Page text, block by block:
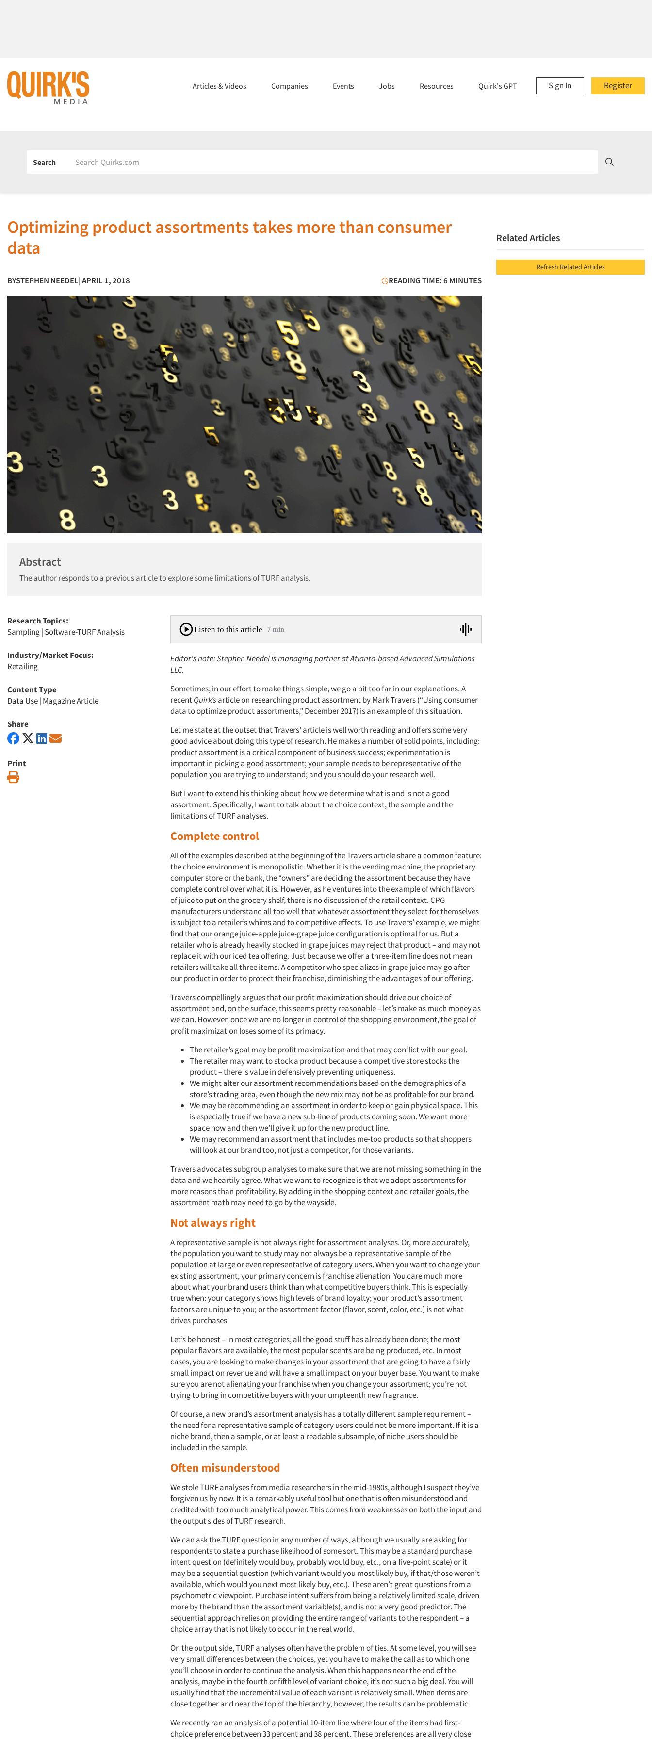
Register
Sign In
Articles & Videos Companies Events Jobs Resources Quirk's GPT
Search
Optimizing product assortments takes more than consumer
data
BYSTEPHEN NEEDEL| APRIL 1, 2018 READING TIME: 6 MINUTES
Abstract
The author responds to a previous article to explore some limitations of TURF analysis.
Research Topics:
Sampling| Software-TURF Analysis
Industry/Market Focus:
Retailing
Content Type
Data Use| Magazine Article
Share
Print
Listen to this article 7 min
Editor's note: Stephen Needel is managing partner at Atlanta-based Advanced Simulations
LLC.
Sometimes, in our effort to make things simple, we go a bit too far in our explanations. A
recentQuirk’sarticle on researching product assortment by Mark Travers (“Using consumer
data to optimize product assortments,” December 2017) is an example of this situation.
Let me state at the outset that Travers’ article is well worth reading and offers some very
good advice about doing this type of research. He makes a number of solid points, including:
product assortment is a critical component of business success; experimentation is
important in picking a good assortment; your sample needs to be representative of the
population you are trying to understand; and you should do your research well.
But I want to extend his thinking about how we determine what is and is not a good
assortment. Specifically, I want to talk about the choice context, the sample and the
limitations of TURF analyses.
Complete control
All of the examples described at the beginning of the Travers article share a common feature:
the choice environment is monopolistic. Whether it is the vending machine, the proprietary
computer store or the bank, the “owners” are deciding the assortment because they have
complete control over what it is. However, as he ventures into the example of which flavors
of juice to put on the grocery shelf, there is no discussion of the retail context. CPG
manufacturers understand all too well that whatever assortment they select for themselves
is subject to a retailer’s whims and to competitive effects. To use Travers’ example, we might
find that our orange juice-apple juice-grape juice configuration is optimal for us. But a
retailer who is already heavily stocked in grape juices may reject that product – and may not
replace it with our iced tea offering. Just because we offer a three-item line does not mean
retailers will take all three items. A competitor who specializes in grape juice may go after
our product in order to protect their franchise, diminishing the advantages of our offering.
Travers compellingly argues that our profit maximization should drive our choice of
assortment and, on the surface, this seems pretty reasonable – let’s make as much money as
we can. However, once we are no longer in control of the shopping environment, the goal of
profit maximization loses some of its primacy.
The retailer’s goal may be profit maximization and that may conflict with our goal.
The retailer may want to stock a product because a competitive store stocks the
product – there is value in defensively preventing uniqueness.
We might alter our assortment recommendations based on the demographics of a
store’s trading area, even though the new mix may not be as profitable for our brand.
We may be recommending an assortment in order to keep or gain physical space. This
is especially true if we have a new sub-line of products coming soon. We want more
space now and then we’ll give it up for the new product line.
We may recommend an assortment that includes me-too products so that shoppers
will look at our brand too, not just a competitor, for those variants.
Travers advocates subgroup analyses to make sure that we are not missing something in the
data and we heartily agree. What we want to recognize is that we adopt assortments for
more reasons than profitability. By adding in the shopping context and retailer goals, the
assortment math may need to go by the wayside.
Not always right
A representative sample is not always right for assortment analyses. Or, more accurately,
the population you want to study may not always be a representative sample of the
population at large or even representative of category users. When you want to change your
existing assortment, your primary concern is franchise alienation. You care much more
about what your brand users think than what competitive buyers think. This is especially
true when: your category shows high levels of brand loyalty; your product’s assortment
factors are unique to you; or the assortment factor (flavor, scent, color, etc.) is not what
drives purchases.
Let’s be honest – in most categories, all the good stuff has already been done; the most
popular flavors are available, the most popular scents are being produced, etc. In most
cases, you are looking to make changes in your assortment that are going to have a fairly
small impact on revenue and will have a small impact on your buyer base. You want to make
sure you are not alienating your franchise when you change your assortment; you’re not
trying to bring in competitive buyers with your umpteenth new fragrance.
Of course, a new brand’s assortment analysis has a totally different sample requirement –
the need for a representative sample of category users could not be more important. If it is a
niche brand, then a sample, or at least a readable subsample, of niche users should be
included in the sample.
Often misunderstood
We stole TURF analyses from media researchers in the mid-1980s, although I suspect they’ve
forgiven us by now. It is a remarkably useful tool but one that is often misunderstood and
credited with too much analytical power. This comes from weaknesses on both the input and
the output sides of TURF research.
We can ask the TURF question in any number of ways, although we usually are asking for
respondents to state a purchase likelihood of some sort. This may be a standard purchase
intent question (definitely would buy, probably would buy, etc., on a five-point scale) or it
may be a sequential question (which variant would you most likely buy, if that/those weren’t
available, which would you next most likely buy, etc.). These aren’t great questions from a
psychometric viewpoint. Purchase intent suffers from being a relatively limited scale, driven
more by the brand than the assortment variable(s), and is not a very good predictor. The
sequential approach relies on providing the entire range of variants to the respondent – a
choice array that is not likely to occur in the real world.
On the output side, TURF analyses often have the problem of ties. At some level, you will see
very small differences between the choices, yet you have to make the call as to which one
you’ll choose in order to continue the analysis. When this happens near the end of the
analysis, maybe in the fourth or fifth level of variant choice, it’s not such a big deal. You will
usually find that the incremental value of each variant is relatively small. When items are
close together and near the top of the hierarchy, however, the results can be problematic.
We recently ran an analysis of a potential 10-item line where four of the items had first-
choice preference between 33 percent and 38 percent. These preferences are all very close
Related Articles
Refresh Related Articles